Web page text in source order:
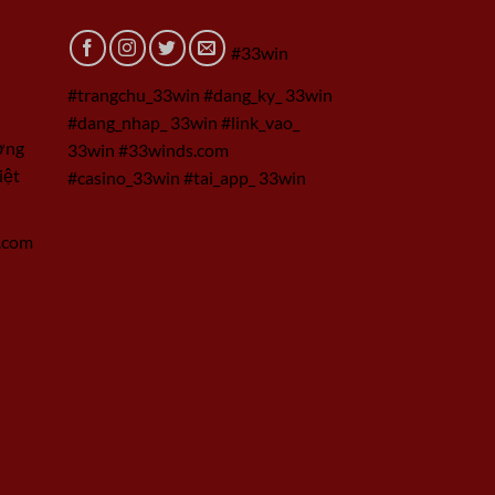
#33win
#trangchu_33win #dang_ky_ 33win
#dang_nhap_ 33win #link_vao_
33win #33winds.com
#casino_33win #tai_app_ 33win